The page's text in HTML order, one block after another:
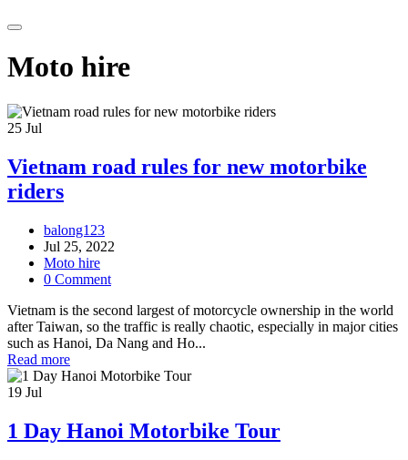
Moto hire
25 Jul
Vietnam road rules for new motorbike
riders
balong123
Jul 25, 2022
Moto hire
0 Comment
Vietnam is the second largest of motorcycle ownership in the world
after Taiwan, so the traffic is really chaotic, especially in major cities
such as Hanoi, Da Nang and Ho...
Read more
19 Jul
1 Day Hanoi Motorbike Tour